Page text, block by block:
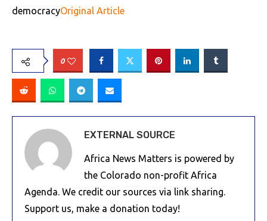
democracyOriginal Article
0
EXTERNAL SOURCE
Africa News Matters is powered by
the Colorado non-profit Africa
Agenda. We credit our sources via link sharing.
Support us, make a donation today!